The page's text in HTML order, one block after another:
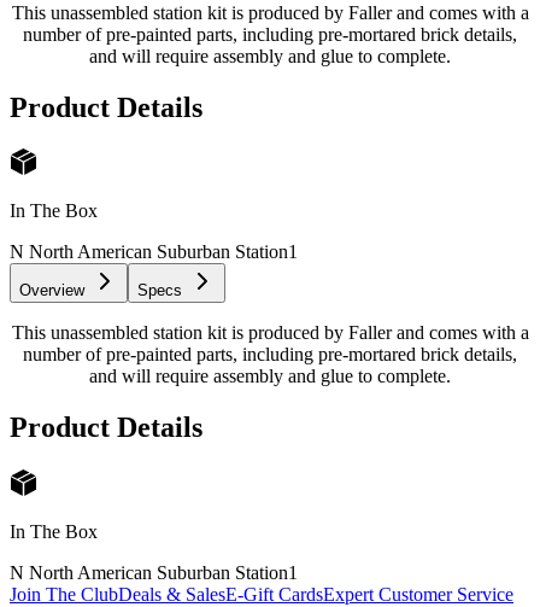
This unassembled station kit is produced by Faller and comes with a
number of pre-painted parts, including pre-mortared brick details,
and will require assembly and glue to complete.
Product Details
In The Box
N North American Suburban Station1
Overview Specs
This unassembled station kit is produced by Faller and comes with a
number of pre-painted parts, including pre-mortared brick details,
and will require assembly and glue to complete.
Product Details
In The Box
N North American Suburban Station1
Join The ClubDeals & SalesE-Gift CardsExpert Customer Service